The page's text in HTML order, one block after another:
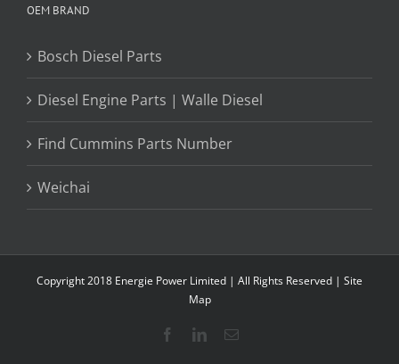
OEM BRAND
Bosch Diesel Parts
Diesel Engine Parts | Walle Diesel
Find Cummins Parts Number
Weichai
Copyright 2018 Energie Power Limited | All Rights Reserved | Site
Map
FacebookLinkedInEmail